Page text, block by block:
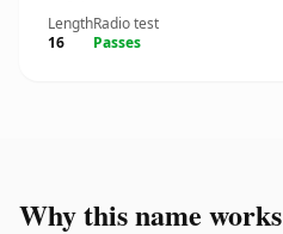
Length
16
Radio test
Passes
Why this name works